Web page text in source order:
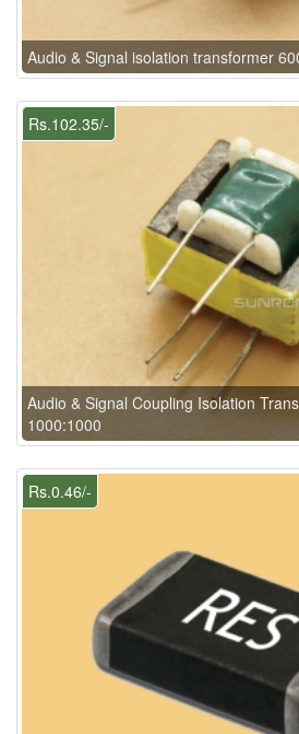
Audio & Signal isolation transformer
Rs.102.35/-
Audio & Signal Coupling Isolation
1000:1000
Rs.0.46/-